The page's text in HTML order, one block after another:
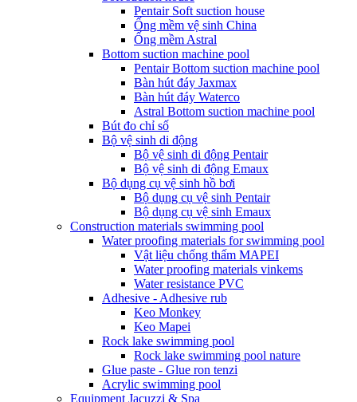
Pentair Soft suction house
Ống mềm vệ sinh China
Ống mềm Astral
Bottom suction machine pool
Pentair Bottom suction machine pool
Bàn hút đáy Jaxmax
Bàn hút đáy Waterco
Astral Bottom suction machine pool
Bút đo chỉ số
Bộ vệ sinh di động
Bộ vệ sinh di động Pentair
Bộ vệ sinh di động Emaux
Bộ dụng cụ vệ sinh hồ bơi
Bộ dụng cụ vệ sinh Pentair
Bộ dụng cụ vệ sinh Emaux
Construction materials swimming pool
Water proofing materials for swimming pool
Vật liệu chống thấm MAPEI
Water proofing materials vinkems
Water resistance PVC
Adhesive - Adhesive rub
Keo Monkey
Keo Mapei
Rock lake swimming pool
Rock lake swimming pool nature
Glue paste - Glue ron tenzi
Acrylic swimming pool
Equipment Jacuzzi & Spa